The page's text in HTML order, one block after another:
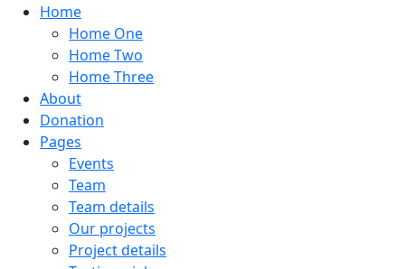
Home
Home One
Home Two
Home Three
About
Donation
Pages
Events
Team
Team details
Our projects
Project details